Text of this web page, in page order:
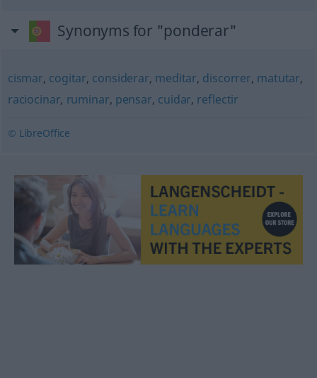
Synonyms for "ponderar"
cismar, cogitar, considerar, meditar, discorrer, matutar,
raciocinar, ruminar, pensar, cuidar, reflectir
© LibreOffice